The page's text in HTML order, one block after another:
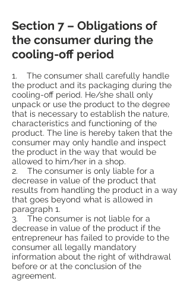
Section 7 – Obligations of
the consumer during the
cooling-off period
1. The consumer shall carefully handle
the product and its packaging during the
cooling-off period. He/she shall only
unpack or use the product to the degree
that is necessary to establish the nature,
characteristics and functioning of the
product. The line is hereby taken that the
consumer may only handle and inspect
the product in the way that would be
allowed to him/her in a shop.
2. The consumer is only liable for a
decrease in value of the product that
results from handling the product in a way
that goes beyond what is allowed in
paragraph 1.
3. The consumer is not liable for a
decrease in value of the product if the
entrepreneur has failed to provide to the
consumer all legally mandatory
information about the right of withdrawal
before or at the conclusion of the
agreement.